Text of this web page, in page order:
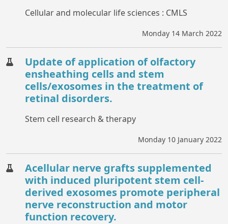
Cellular and molecular life sciences : CMLS
Monday 14 March 2022
Update of application of olfactory
ensheathing cells and stem
cells/exosomes in the treatment of
retinal disorders.
Stem cell research & therapy
Monday 10 January 2022
Acellular nerve grafts supplemented
with induced pluripotent stem cell-
derived exosomes promote peripheral
nerve reconstruction and motor
function recovery.